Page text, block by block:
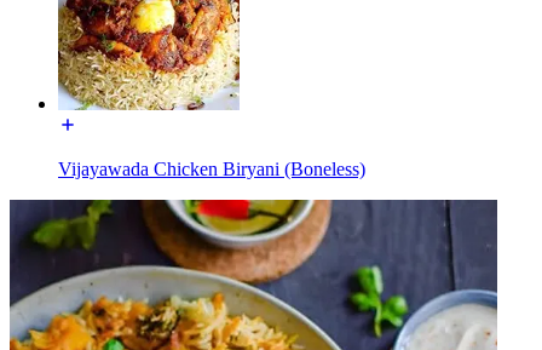
Vijayawada Chicken Biryani (Boneless)